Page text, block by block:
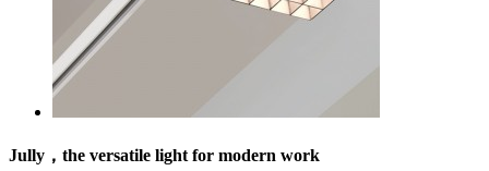
Jully，the versatile light for modern work